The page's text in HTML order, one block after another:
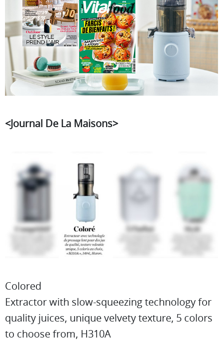
<Journal De La Maisons>
Colored
Extractor with slow-squeezing technology for
quality juices, unique velvety texture, 5 colors
to choose from, H310A